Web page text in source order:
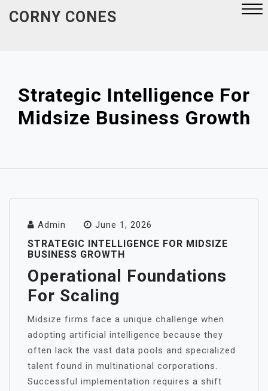
CORNY CONES
Strategic Intelligence For
Midsize Business Growth
Admin June 1, 2026
STRATEGIC INTELLIGENCE FOR MIDSIZE
BUSINESS GROWTH
Operational Foundations
For Scaling
Midsize firms face a unique challenge when
adopting artificial intelligence because they
often lack the vast data pools and specialized
talent found in multinational corporations.
Successful implementation requires a shift